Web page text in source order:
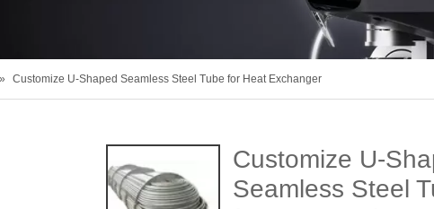
» Customize U-Shaped Seamless Steel Tube for Heat Exchanger
Customize U-
Seamless Steel